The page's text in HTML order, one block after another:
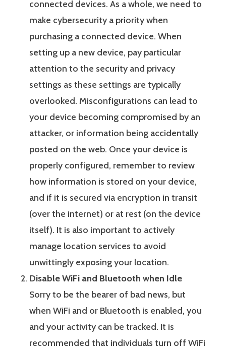
connected devices. As a whole, we need to
make cybersecurity a priority when
purchasing a connected device. When
setting up a new device, pay particular
attention to the security and privacy
settings as these settings are typically
overlooked. Misconfigurations can lead to
your device becoming compromised by an
attacker, or information being accidentally
posted on the web. Once your device is
properly configured, remember to review
how information is stored on your device,
and if it is secured via encryption in transit
(over the internet) or at rest (on the device
itself). It is also important to actively
manage location services to avoid
unwittingly exposing your location.
Disable WiFi and Bluetooth when Idle
Sorry to be the bearer of bad news, but
when WiFi and or Bluetooth is enabled, you
and your activity can be tracked. It is
recommended that individuals turn off WiFi